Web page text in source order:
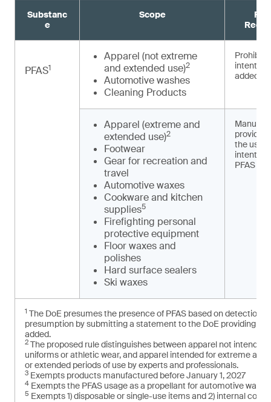
Substanc
e
Scope
PFAS1
Apparel (not extreme
and extended use)2
Automotive washes
Cleaning Products
added
Apparel (extreme and
extended use)2
Footwear
Gear for recreation and
travel
Automotive waxes
Cookware and kitchen
supplies5
Firefighting personal
protective equipment
Floor waxes and
polishes
Hard surface sealers
Ski waxes
provide
the use
PFAS
1 The DoE presumes the presence of PFAS based on detection
presumption by submitting a statement to the DoE providing
added.
2 The proposed rule distinguishes between apparel not
uniforms or athletic wear, and apparel intended for extreme
or extended periods of use by experts and professionals.
3 Exempts products manufactured before January 1, 2027
4 Exempts the PFAS usage as a propellant for automotive
5 Exempts 1) disposable or single-use items and 2) internal